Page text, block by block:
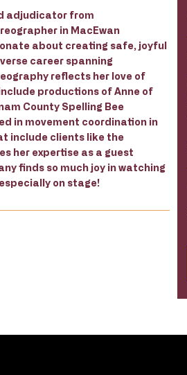
adjudicator from
in MacEwan
about creating safe, joyful
career spanning
reflects her love of
productions of Anne of
County Spelling Bee
in movement coordination in
include clients like the
her expertise as a guest
finds so much joy in watching
on stage!